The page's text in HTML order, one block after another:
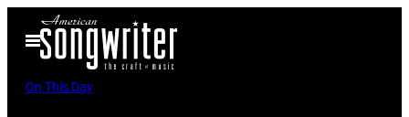
Open
Menu
On This Day